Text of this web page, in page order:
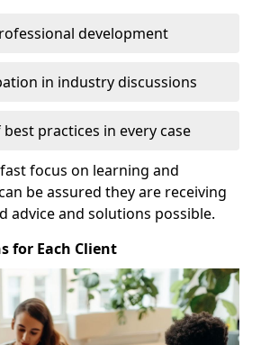
development
in industry discussions
practices in every case
focus on learning and
be assured they are receiving
advice and solutions possible.
for Each Client